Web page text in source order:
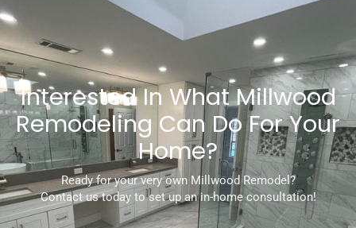
Interested In What Millwood
Remodeling Can Do For Your
Home?
Ready for your very own Millwood Remodel?
Contact us today to set up an in-home consultation!